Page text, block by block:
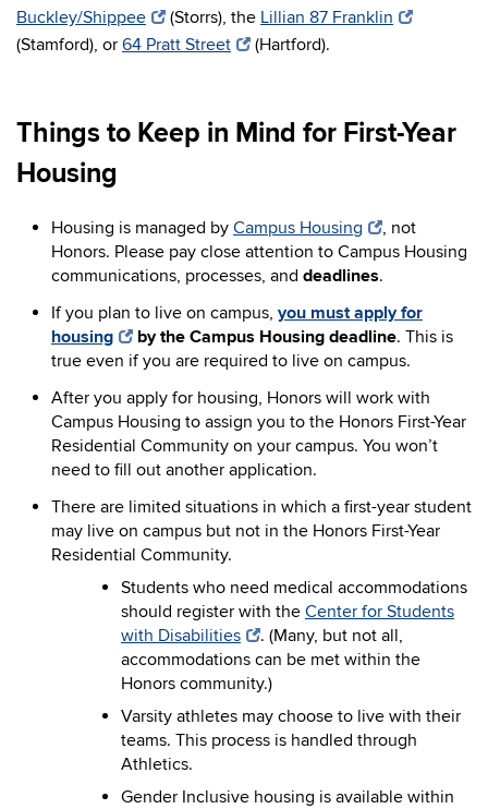
Buckley/Shippee
(Storrs), the Lillian 87 Franklin
(Stamford), or 64 Pratt Street (Hartford).
Things to Keep in Mind for First-Year
Housing
Housing is managed by Campus Housing , not
Honors. Please pay close attention to Campus Housing
communications, processes, and deadlines.
If you plan to live on campus, you must apply for
housing
by the Campus Housing deadline. This is
true even if you are required to live on campus.
After you apply for housing, Honors will work with
Campus Housing to assign you to the Honors First-Year
Residential Community on your campus. You won’t
need to fill out another application.
There are limited situations in which a first-year student
may live on campus but not in the Honors First-Year
Residential Community.
Students who need medical accommodations
should register with the Center for Students
with Disabilities
. (Many, but not all,
accommodations can be met within the
Honors community.)
Varsity athletes may choose to live with their
teams. This process is handled through
Athletics.
Gender Inclusive housing is available within